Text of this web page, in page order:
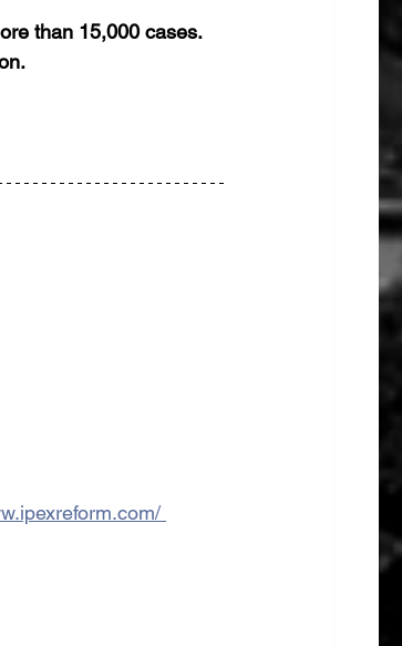
than 15,000 cases.